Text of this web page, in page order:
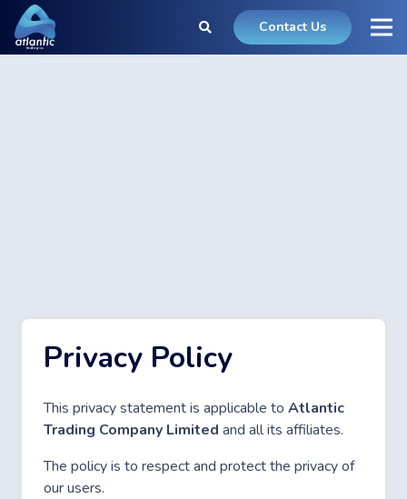
Contact Us
Privacy Policy
This privacy statement is applicable to Atlantic
Trading Company Limited and all its affiliates.
The policy is to respect and protect the privacy of
our users.